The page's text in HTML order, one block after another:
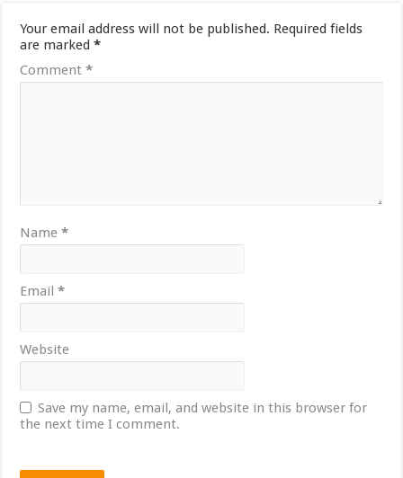
Your email address will not be published. Required fields
are marked*
Comment*
Name*
Email*
Website
Save my name, email, and website in this browser for
the next time I comment.